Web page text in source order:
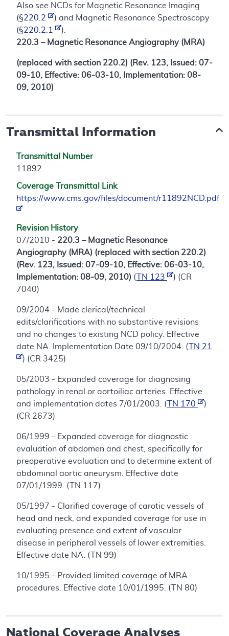
Also see NCDs for Magnetic Resonance Imaging
(§220.2
) and Magnetic Resonance Spectroscopy
(§220.2.1
).
220.3 – Magnetic Resonance Angiography (MRA)
(replaced with section 220.2) (Rev. 123, Issued: 07-
09-10, Effective: 06-03-10, Implementation: 08-
09, 2010)
Transmittal Information
Transmittal Number
11892
Coverage Transmittal Link
https://www.cms.gov/files/document/r11892NCD.pdf
Revision History
07/2010 - 220.3 – Magnetic Resonance
Angiography (MRA) (replaced with section 220.2)
(Rev. 123, Issued: 07-09-10, Effective: 06-03-10,
Implementation: 08-09, 2010) ( TN 123
) (CR
7040)
09/2004 - Made clerical/technical
edits/clarifications with no substantive revisions
and no changes to existing NCD policy. Effective
date NA. Implementation Date 09/10/2004. (
TN 21
) (CR 3425)
05/2003 - Expanded coverage for diagnosing
pathology in renal or aortoiliac arteries. Effective
and implementation dates 7/01/2003. (
TN 170
)
(CR 2673)
06/1999 - Expanded coverage for diagnostic
evaluation of abdomen and chest, specifically for
preoperative evaluation and to determine extent of
abdominal aortic aneurysm. Effective date
07/01/1999. (TN 117)
05/1997 - Clarified coverage of carotic vessels of
head and neck, and expanded coverage for use in
evaluating presence and extent of vascular
disease in peripheral vessels of lower extremities.
Effective date NA. (TN 99)
10/1995 - Provided limited coverage of MRA
procedures. Effective date 10/01/1995. (TN 80)
National Coverage Analyses